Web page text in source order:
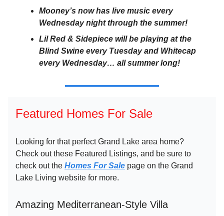
Mooney’s now has live music every
Wednesday night through the summer!
Lil Red & Sidepiece will be playing at the
Blind Swine every Tuesday and Whitecap
every Wednesday… all summer long!
Featured Homes For Sale
Looking for that perfect Grand Lake area home?
Check out these Featured Listings, and be sure to
check out the Homes For Sale page on the Grand
Lake Living website for more.
Amazing Mediterranean-Style Villa